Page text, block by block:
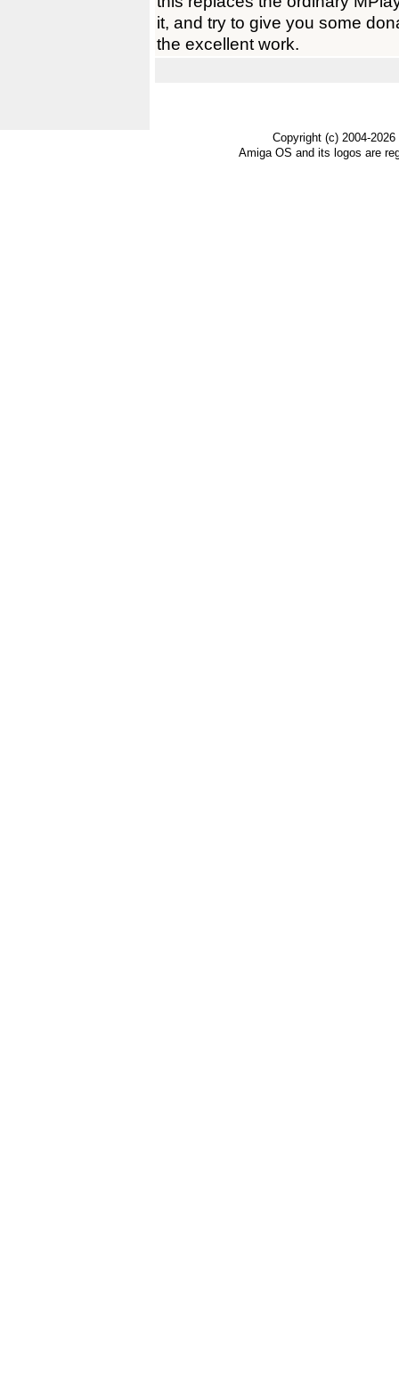
it, and try to give you some
the excellent work.
Copyright (c) 2004-
Amiga OS and its logos are